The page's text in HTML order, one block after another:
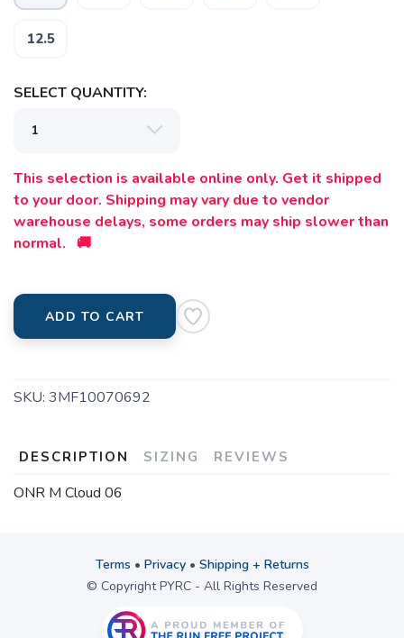
12.5
SELECT QUANTITY:
This selection is available online only. Get it shipped
to your door. Shipping may vary due to vendor
warehouse delays, some orders may ship slower than
normal. 🚚
ADD TO CART
SKU: 3MF10070692
DESCRIPTION SIZING REVIEWS
ONR M Cloud 06
Terms • Privacy• Shipping + Returns
© Copyright PYRC - All Rights Reserved